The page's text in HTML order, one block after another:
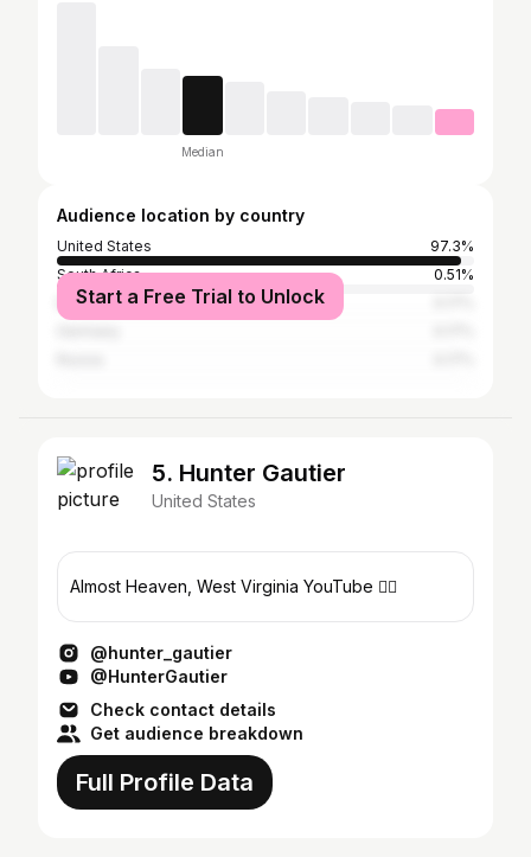
Median
Audience location by country
United States
97.3%
South Africa
0.51%
Barbados
Start a Free Trial to Unlock
5. Hunter Gautier
United States
Almost Heaven, West Virginia YouTube 👇🏼
@hunter_gautier
@HunterGautier
Check contact details
Get audience breakdown
Full Profile Data